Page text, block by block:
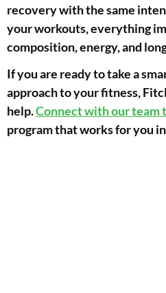
recovery with the same
your workouts, everything
composition, energy, and
If you are ready to take a
approach to your fitness,
help.Connect with our team
program that works for you